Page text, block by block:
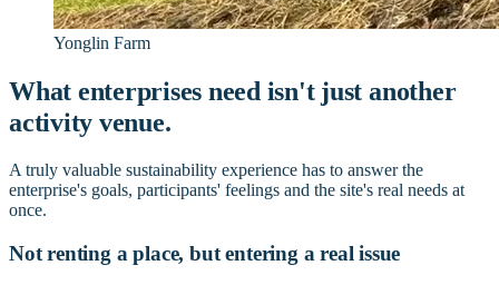
Yonglin Farm
What enterprises need isn't just another
activity venue.
A truly valuable sustainability experience has to answer the
enterprise's goals, participants' feelings and the site's real needs at
once.
Not renting a place, but entering a real issue